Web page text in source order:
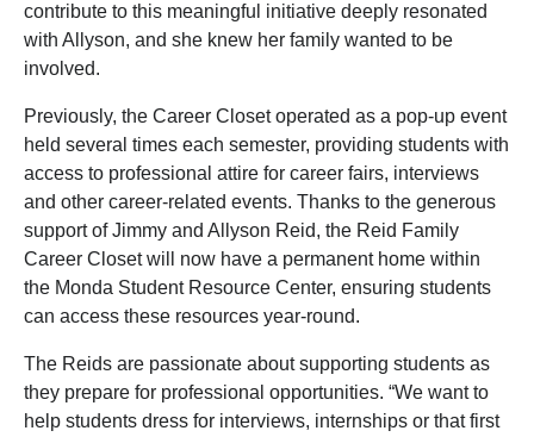
contribute to this meaningful initiative deeply resonated
with Allyson, and she knew her family wanted to be
involved.
Previously, the Career Closet operated as a pop-up event
held several times each semester, providing students with
access to professional attire for career fairs, interviews
and other career-related events. Thanks to the generous
support of Jimmy and Allyson Reid, the Reid Family
Career Closet will now have a permanent home within
the Monda Student Resource Center, ensuring students
can access these resources year-round.
The Reids are passionate about supporting students as
they prepare for professional opportunities. “We want to
help students dress for interviews, internships or that first